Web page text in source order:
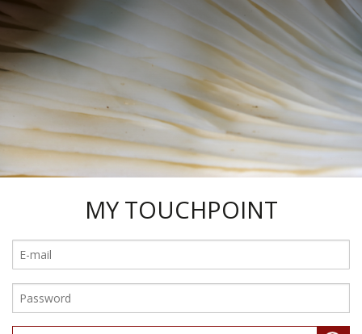
MY TOUCHPOINT